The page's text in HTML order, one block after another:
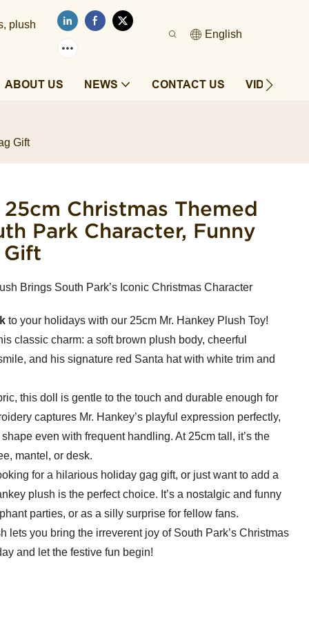
plush
English
ABOUT US NEWS CONTACT US VIDEOS
Gift
25cm Christmas Themed
Park Character, Funny
Gift
Brings South Park’s Iconic Christmas Character
to your holidays with our 25cm Mr. Hankey Plush Toy!
classic charm: a soft brown plush body, cheerful
and his signature red Santa hat with white trim and
this doll is gentle to the touch and durable enough for
captures Mr. Hankey’s playful expression perfectly,
even with frequent handling. At 25cm tall, it’s the
mantel, or desk.
for a hilarious holiday gag gift, or just want to add a
plush is the perfect choice. It’s a nostalgic and funny
parties, or as a silly surprise for fellow fans.
lets you bring the irreverent joy of South Park’s Christmas
and let the festive fun begin!